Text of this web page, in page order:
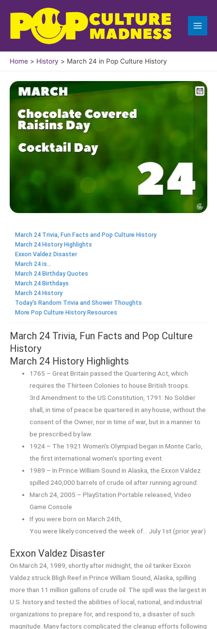
content
Home History March 24 in Pop Culture History
March 24 Trivia, Fun Facts and Pop Culture History
March 24 History Highlights
Exxon Valdez Disaster
March 24 is...
March 24 Birthday Quotes
March 24 Birthdays
March 24 History
Today's Random Trivia and Shower Thoughts
More Pop Culture History Resources
March 24 Trivia, Fun Facts and Pop Culture
History
March 24 History Highlights
1765 – Great Britain passed the Quartering Act, which
requires the Thirteen Colonies to house British troops.
3rd Amendment to the US Constitution, 1791: No Soldier
shall, in time of peace be quartered in any house, without the
consent of the Owner, nor in time of war, but in a manner to
be prescribed by law.
1924 – The 1921 Women’s Olympiad began in Monte Carlo,
the first international women’s sporting event.
1989 – In Prince William Sound in Alaska, the Exxon Valdez
spilled 240,000 barrels of crude oil after running aground.
March 24, 2005 – PlayStation Portable released, Video
Game Console
If you were born on March 24th,
You were likely conceived the week of… July 1st (prior year)
Exxon Valdez Disaster
On March 24, 1989, shortly after midnight, the oil tanker Exxon
Valdez struck Bligh Reef in Prince William Sound, Alaska, spilling
more than 11 million gallons of crude oil. The spill was the largest in
U.S. history and tested the abilities of local, national, and industrial
organizations to prepare for, and respond to, a disaster of such
magnitude. Many factors complicated the cleanup efforts following